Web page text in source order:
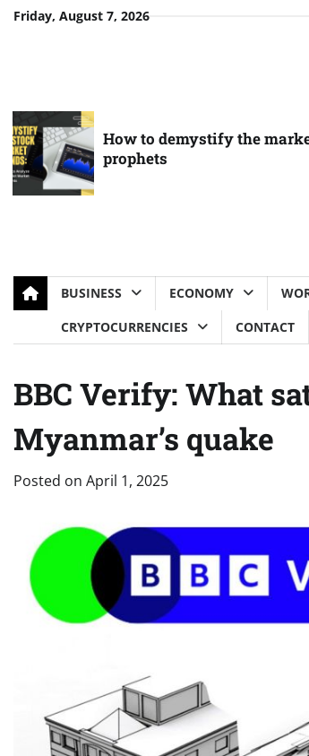
SkipFriday, August 7, 2026
How to demystify the
prophets
BUSINESS ECONOMY
CRYPTOCURRENCIES
CONTACT
BBC Verify: What
Myanmar’s quake
Posted on April 1, 2025